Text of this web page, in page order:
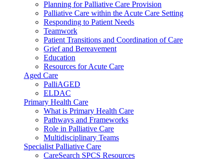
Planning for Palliative Care Provision
Palliative Care within the Acute Care Setting
Responding to Patient Needs
Teamwork
Patient Transitions and Coordination of Care
Grief and Bereavement
Education
Resources for Acute Care
Aged Care
PalliAGED
ELDAC
Primary Health Care
What is Primary Health Care
Pathways and Frameworks
Role in Palliative Care
Multidisciplinary Teams
Specialist Palliative Care
CareSearch SPCS Resources